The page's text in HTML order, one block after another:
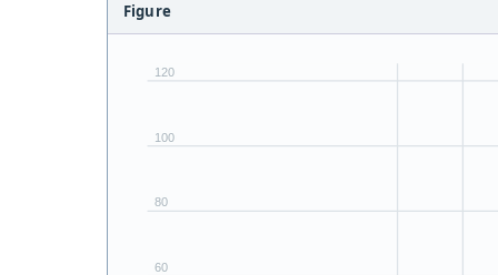
Figure